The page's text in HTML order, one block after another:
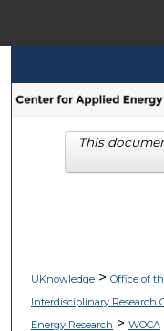
UKnowledge> Office of
Interdisciplinary Research
Energy Research > WOCA
This